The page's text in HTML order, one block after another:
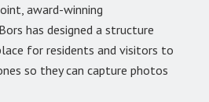
award-winning
has designed a structure
for residents and visitors to
so they can capture photos